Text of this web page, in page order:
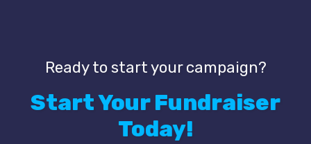
Ready to start your campaign?
Start Your Fundraiser
Today!